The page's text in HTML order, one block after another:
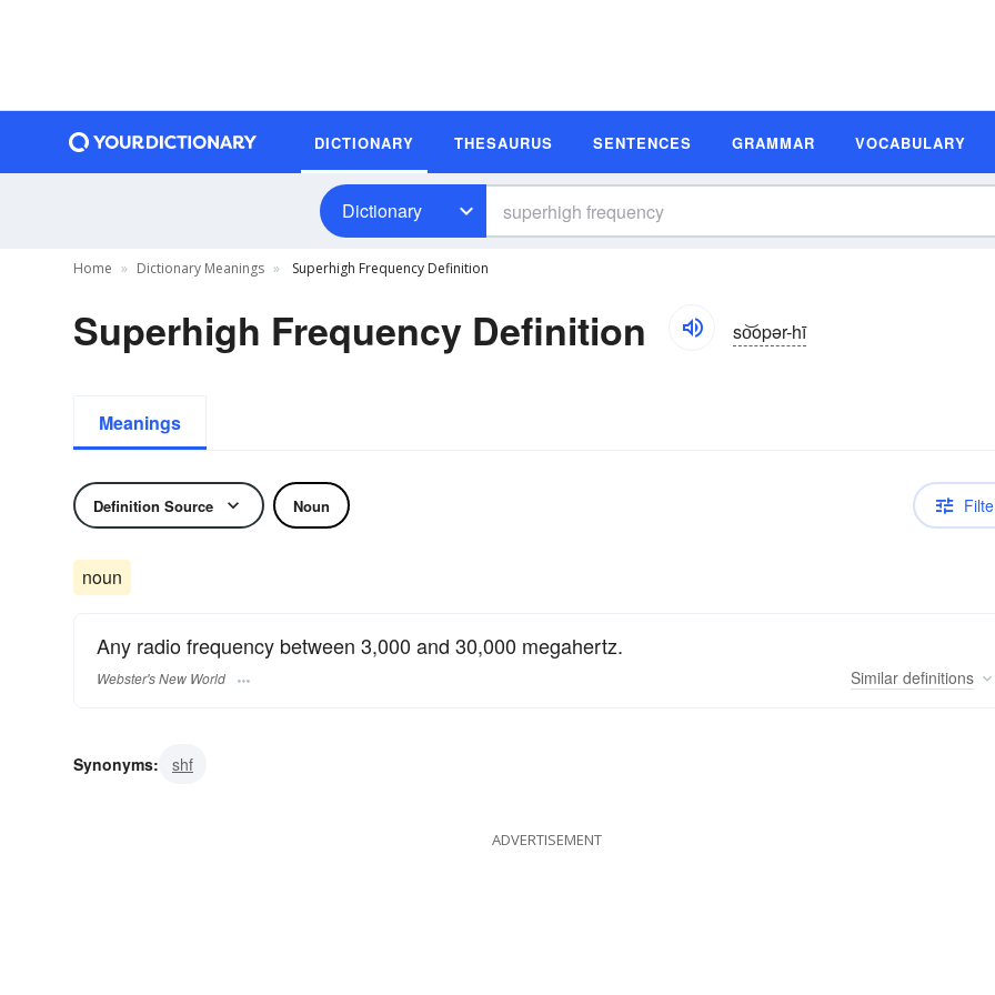
DICTIONARY THESAURUS SENTENCES GRAMMAR VOCABULARY
Dictionary
Home Dictionary Meanings Superhigh Frequency Definition
Superhigh Frequency Definition so͝opər-hī
Meanings
Definition Source Noun
noun
Any radio frequency between 3,000 and 30,000 megahertz.
Webster's New World Similar definitions
Synonyms: shf
ADVERTISEMENT